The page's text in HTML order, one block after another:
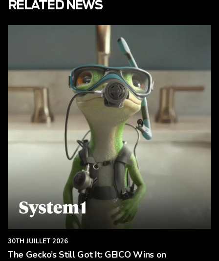
RELATED NEWS
30TH JUILLET 2026
The Gecko’s Still Got It: GEICO Wins on